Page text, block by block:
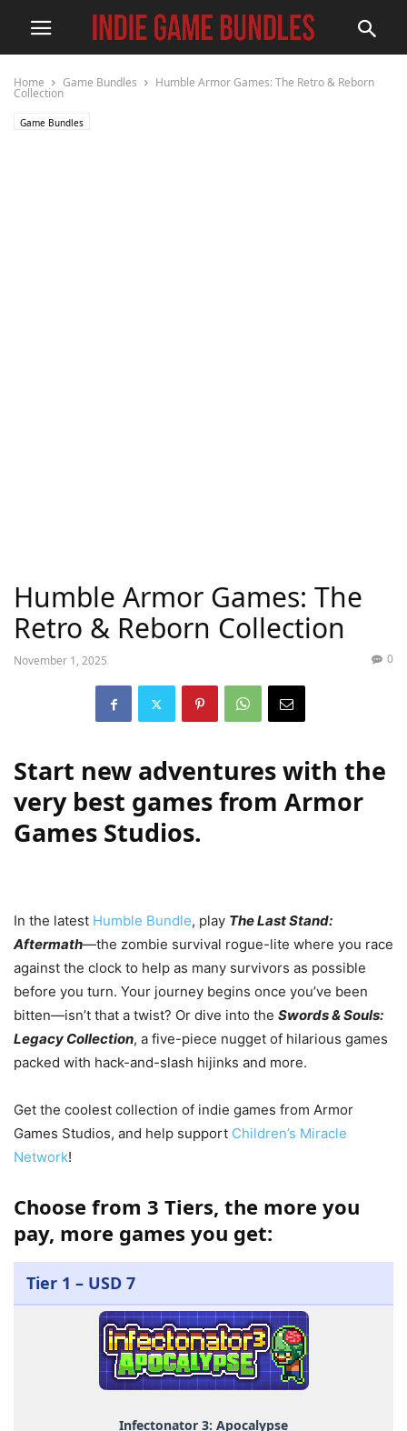
Home Game Bundles Humble Armor Games: The Retro & Reborn
Collection
Game Bundles
Humble Armor Games: The
Retro & Reborn Collection
November 1, 2025 0
Start new adventures with the
very best games from Armor
Games Studios.
In the latest Humble Bundle, play The Last Stand:
Aftermath—the zombie survival rogue-lite where you race
against the clock to help as many survivors as possible
before you turn. Your journey begins once you’ve been
bitten—isn’t that a twist? Or dive into the Swords & Souls:
Legacy Collection, a five-piece nugget of hilarious games
packed with hack-and-slash hijinks and more.
Get the coolest collection of indie games from Armor
Games Studios, and help support Children’s Miracle
Network!
Choose from 3 Tiers, the more you
pay, more games you get:
Tier 1 – USD 7
Infectonator 3: Apocalypse